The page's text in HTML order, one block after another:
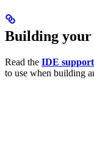
Building
Read the IDE support
to use when building